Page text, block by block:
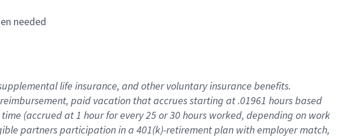
needed
life insurance, and other voluntary insurance benefits.
paid vacation that accrues starting at .01961 hours based
(accrued at 1 hour for every 25 or 30 hours worked, depending on work
partners participation in a 401(k)-retirement plan with employer match,